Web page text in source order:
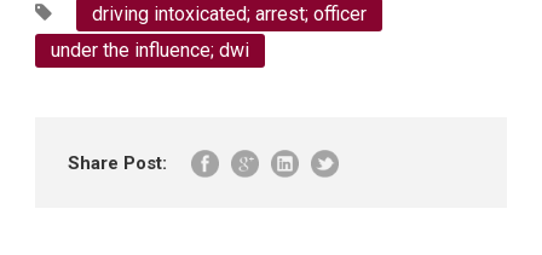
driving intoxicated; arrest; officer
under the influence; dwi
Share Post: